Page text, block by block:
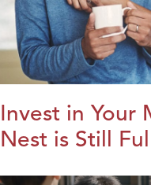
Invest in Your
Nest is Still